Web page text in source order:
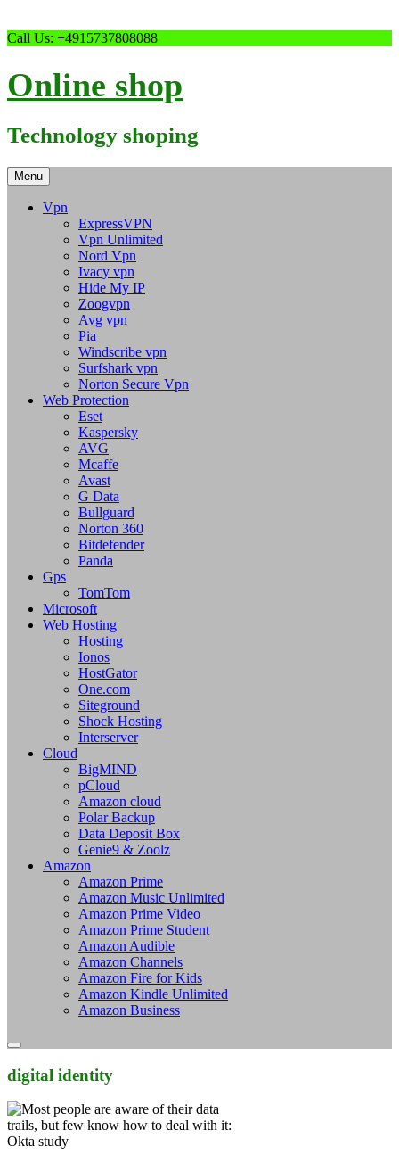
Skip
Call Us: +4915737808088
Online shop
Technology shoping
Menu
Vpn
ExpressVPN
Vpn Unlimited
Nord Vpn
Ivacy vpn
Hide My IP
Zoogvpn
Avg vpn
Pia
Windscribe vpn
Surfshark vpn
Norton Secure Vpn
Web Protection
Eset
Kaspersky
AVG
Mcaffe
Avast
G Data
Bullguard
Norton 360
Bitdefender
Panda
Gps
TomTom
Microsoft
Web Hosting
Hosting
Ionos
HostGator
One.com
Siteground
Shock Hosting
Interserver
Cloud
BigMIND
pCloud
Amazon cloud
Polar Backup
Data Deposit Box
Genie9 & Zoolz
Amazon
Amazon Prime
Amazon Music Unlimited
Amazon Prime Video
Amazon Prime Student
Amazon Audible
Amazon Channels
Amazon Fire for Kids
Amazon Kindle Unlimited
Amazon Business
digital identity